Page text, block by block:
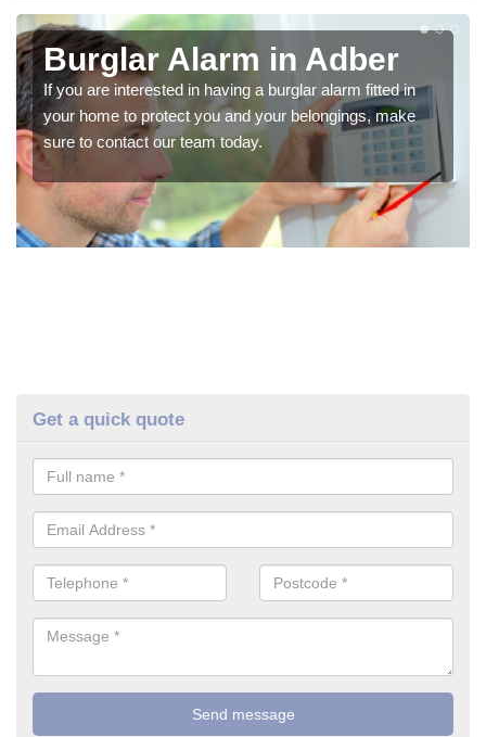
Burglar Alarm in Adber
If you are interested in having a burglar alarm fitted in
your home to protect you and your belongings, make
sure to contact our team today.
Get a quick quote